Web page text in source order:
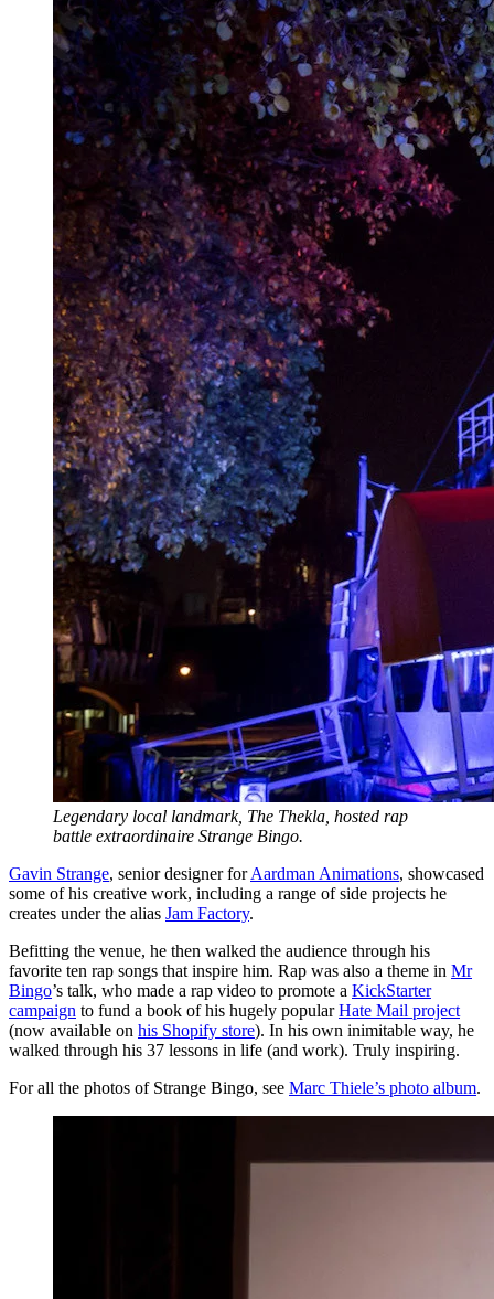
Legendary local landmark, The Thekla, hosted rap
battle extraordinaire Strange Bingo.
Gavin Strange, senior designer forAardman Animations, showcased
some of his creative work, including a range of side projects he
creates under the alias Jam Factory.
Befitting the venue, he then walked the audience through his
favorite ten rap songs that inspire him. Rap was also a theme in Mr
Bingo’s talk, who made a rap video to promote a KickStarter
campaign to fund a book of his hugely popularHate Mail project
(now available on his Shopify store). In his own inimitable way, he
walked through his 37 lessons in life (and work). Truly inspiring.
For all the photos of Strange Bingo, see Marc Thiele’s photo album.